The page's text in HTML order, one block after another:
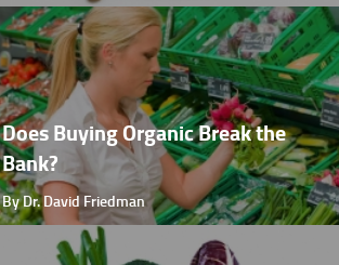
Does Buying Organic Break the
Bank?
By Dr. David Friedman